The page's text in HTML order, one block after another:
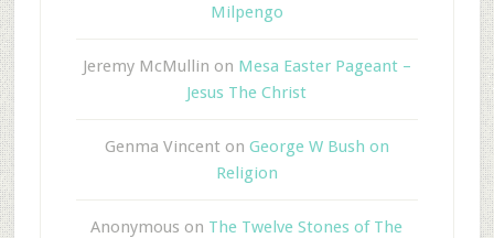
Milpengo
Jeremy McMullin on Mesa Easter Pageant –
Jesus The Christ
Genma Vincent on George W Bush on
Religion
Anonymous on The Twelve Stones of The